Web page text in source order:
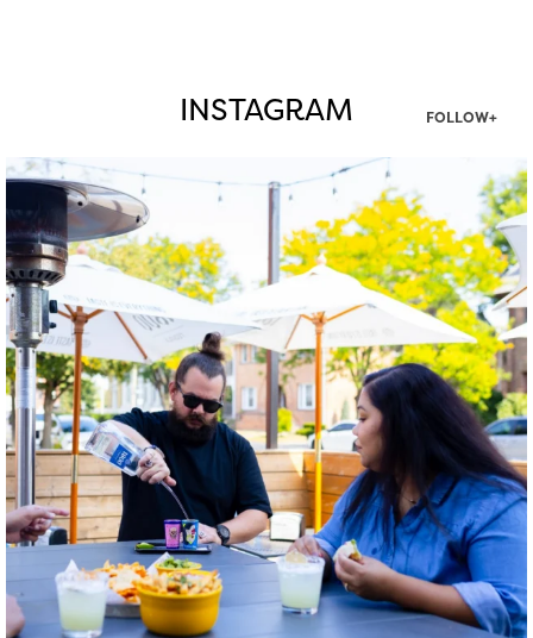
INSTAGRAM FOLLOW+
twepi
Aug 7